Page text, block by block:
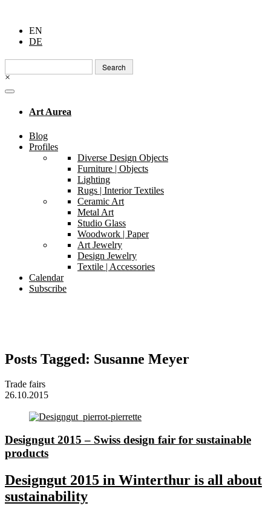
EN
DE
Search
for:
×
Art Aurea
Blog
Profiles
Diverse Design Objects
Furniture | Objects
Lighting
Rugs | Interior Textiles
Ceramic Art
Metal Art
Studio Glass
Woodwork | Paper
Art Jewelry
Design Jewelry
Textile | Accessories
Calendar
Subscribe
Posts Tagged: Susanne Meyer
Trade fairs
26.10.2015
Designgut 2015 – Swiss design fair for sustainable
products
Designgut 2015 in Winterthur is all about
sustainability